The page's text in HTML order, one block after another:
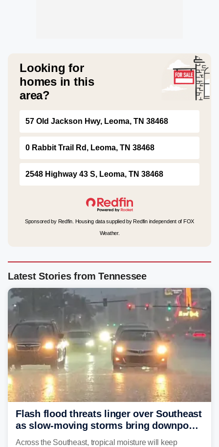
Looking for
homes in this
area?
57 Old Jackson Hwy, Leoma, TN 38468
0 Rabbit Trail Rd, Leoma, TN 38468
2548 Highway 43 S, Leoma, TN 38468
Sponsored by Redfin. Housing data supplied by Redfin independent of FOX
Weather.
Latest Stories from Tennessee
Flash flood threats linger over Southeast
as slow-moving storms bring downpours
across region
Across the Southeast, tropical moisture will keep